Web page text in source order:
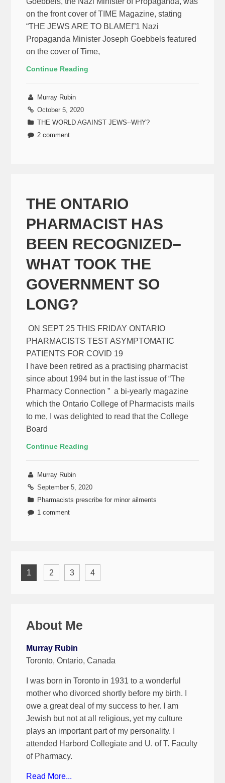
on the front cover of TIME Magazine, stating
“THE JEWS ARE TO BLAME!”1 Nazi
Propaganda Minister Joseph Goebbels featured
on the cover of Time,
Continue Reading
Murray Rubin
October 5, 2020
THE WORLD AGAINST JEWS--WHY?
2 comment
THE ONTARIO
PHARMACIST HAS
BEEN RECOGNIZED–
WHAT TOOK THE
GOVERNMENT SO
LONG?
ON SEPT 25 THIS FRIDAY ONTARIO
PHARMACISTS TEST ASYMPTOMATIC
PATIENTS FOR COVID 19
I have been retired as a practising pharmacist
since about 1994 but in the last issue of “The
Pharmacy Connection ” a bi-yearly magazine
which the Ontario College of Pharmacists mails
to me, I was delighted to read that the College
Board
Continue Reading
Murray Rubin
September 5, 2020
Pharmacists prescribe for minor ailments
1 comment
1 2 3 4
About Me
Murray Rubin
Toronto, Ontario, Canada
I was born in Toronto in 1931 to a wonderful
mother who divorced shortly before my birth. I
owe a great deal of my success to her. I am
Jewish but not at all religious, yet my culture
plays an important part of my personality. I
attended Harbord Collegiate and U. of T. Faculty
of Pharmacy.
Read More...